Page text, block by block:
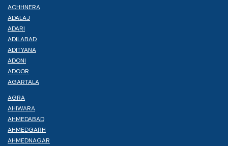
ACHHNERA
ADALAJ
ADARI
ADILABAD
ADITYANA
ADONI
ADOOR
AGARTALA
AGRA
AHIWARA
AHMEDABAD
AHMEDGARH
AHMEDNAGAR